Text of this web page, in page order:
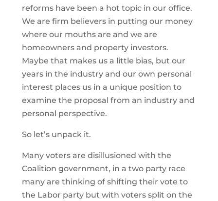
reforms have been a hot topic in our office.
We are firm believers in putting our money
where our mouths are and we are
homeowners and property investors.
Maybe that makes us a little bias, but our
years in the industry and our own personal
interest places us in a unique position to
examine the proposal from an industry and
personal perspective.
So let’s unpack it.
Many voters are disillusioned with the
Coalition government, in a two party race
many are thinking of shifting their vote to
the Labor party but with voters split on the